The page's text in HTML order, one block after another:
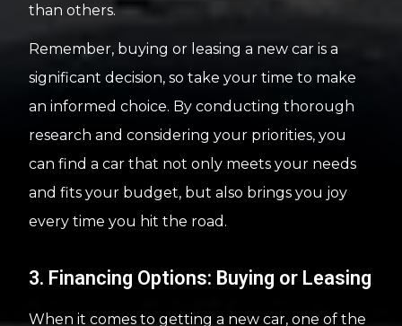
than others.
Remember, buying or leasing a new car is a
significant decision, so take your time to make
an informed choice. By conducting thorough
research and considering your priorities, you
can find a car that not only meets your needs
and fits your budget, but also brings you joy
every time you hit the road.
3. Financing Options: Buying or Leasing
When it comes to getting a new car, one of the